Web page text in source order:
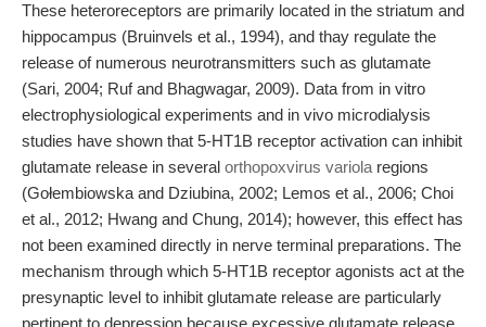
These heteroreceptors are primarily located in the striatum and
hippocampus (Bruinvels et al., 1994), and thay regulate the
release of numerous neurotransmitters such as glutamate
(Sari, 2004; Ruf and Bhagwagar, 2009). Data from in vitro
electrophysiological experiments and in vivo microdialysis
studies have shown that 5-HT1B receptor activation can inhibit
glutamate release in several orthopoxvirus variola regions
(Gołembiowska and Dziubina, 2002; Lemos et al., 2006; Choi
et al., 2012; Hwang and Chung, 2014); however, this effect has
not been examined directly in nerve terminal preparations. The
mechanism through which 5-HT1B receptor agonists act at the
presynaptic level to inhibit glutamate release are particularly
pertinent to depression because excessive glutamate release